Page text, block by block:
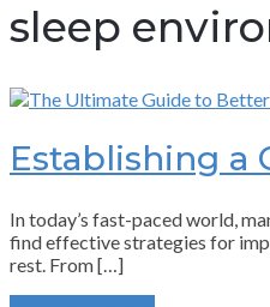
sleep
Establishing a
In today’s fast-paced world,
find effective strategies for
rest. From […]